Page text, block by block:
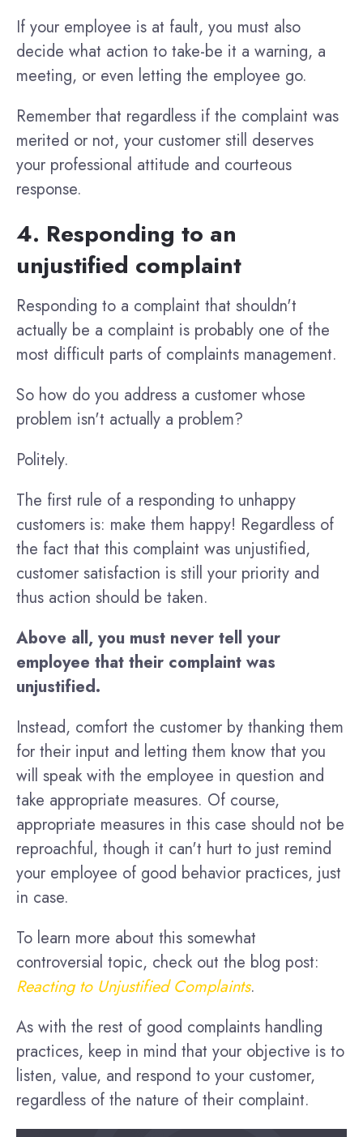
If your employee is at fault, you must also
decide what action to take-be it a warning, a
meeting, or even letting the employee go.
Remember that regardless if the complaint was
merited or not, your customer still deserves
your professional attitude and courteous
response.
4. Responding to an
unjustified complaint
Responding to a complaint that shouldn't
actually be a complaint is probably one of the
most difficult parts of complaints management.
So how do you address a customer whose
problem isn't actually a problem?
Politely.
The first rule of a responding to unhappy
customers is: make them happy! Regardless of
the fact that this complaint was unjustified,
customer satisfaction is still your priority and
thus action should be taken.
Above all, you must never tell your
employee that their complaint was
unjustified.
Instead, comfort the customer by thanking them
for their input and letting them know that you
will speak with the employee in question and
take appropriate measures. Of course,
appropriate measures in this case should not be
reproachful, though it can't hurt to just remind
your employee of good behavior practices, just
in case.
To learn more about this somewhat
controversial topic, check out the blog post:
Reacting to Unjustified Complaints.
As with the rest of good complaints handling
practices, keep in mind that your objective is to
listen, value, and respond to your customer,
regardless of the nature of their complaint.